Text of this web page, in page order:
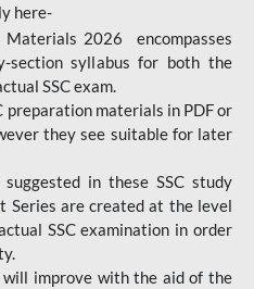
here-
Materials 2026 encompasses
section syllabus for both the
SSC exam.
preparation materials in PDF or
they see suitable for later
in these SSC study
Series are created at the level
SSC examination in order
improve with the aid of the